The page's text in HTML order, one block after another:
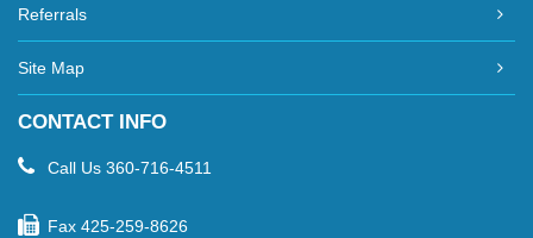
Referrals
Site Map
CONTACT INFO
Call Us 360-716-4511
Fax 425-259-8626